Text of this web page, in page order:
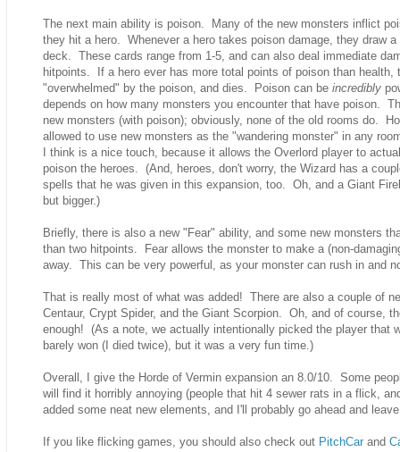
The next main ability is poison. Many of the new monsters inflict
they hit a hero. Whenever a hero takes poison damage, they draw
deck. These cards range from 1-5, and can also deal immediate
hitpoints. If a hero ever has more total points of poison than health,
"overwhelmed" by the poison, and dies. Poison can be incredibly
depends on how many monsters you encounter that have poison.
new monsters (with poison); obviously, none of the old rooms do.
allowed to use new monsters as the "wandering monster" in any
I think is a nice touch, because it allows the Overlord player to
poison the heroes. (And, heroes, don't worry, the Wizard has a
spells that he was given in this expansion, too. Oh, and a Giant
but bigger.)
Briefly, there is also a new "Fear" ability, and some new monsters
than two hitpoints. Fear allows the monster to make a (non-
away. This can be very powerful, as your monster can rush in and
That is really most of what was added! There are also a couple of
Centaur, Crypt Spider, and the Giant Scorpion. Oh, and of course,
enough! (As a note, we actually intentionally picked the player
barely won (I died twice), but it was a very fun time.)
Overall, I give the Horde of Vermin expansion an 8.0/10. Some
will find it horribly annoying (people that hit 4 sewer rats in a flick,
added some neat new elements, and I'll probably go ahead and
If you like flicking games, you should also check out PitchCar and